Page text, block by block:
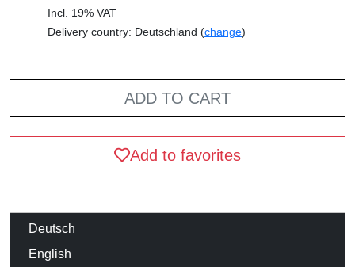
Incl. 19% VAT
Delivery country: Deutschland (change)
ADD TO CART
Add to favorites
Deutsch
English